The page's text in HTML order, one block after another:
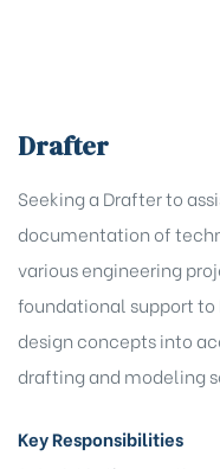
Drafter
Seeking a Drafter to
documentation of
various engineering
foundational support to
design concepts into
drafting and modeling
Key Responsibilities